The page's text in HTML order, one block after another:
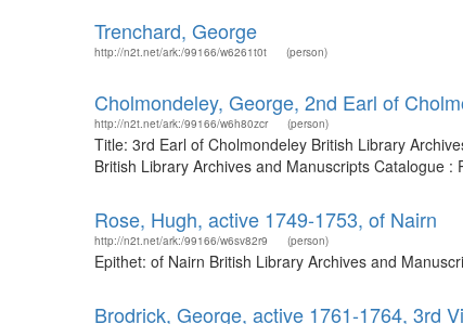
Trenchard, George
http://n2t.net/ark:/99166/w6261t0t (person)
Cholmondeley, George, 2nd Earl of
http://n2t.net/ark:/99166/w6h80zcr (person)
Title: 3rd Earl of Cholmondeley British Library
British Library Archives and Manuscripts Catalogue
Rose, Hugh, active 1749-1753, of Nairn
http://n2t.net/ark:/99166/w6sv82r9 (person)
Epithet: of Nairn British Library Archives and
Brodrick, George, active 1761-1764, 3rd